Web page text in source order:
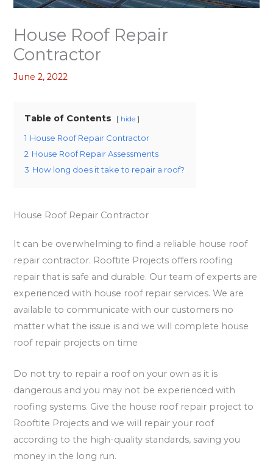
House Roof Repair
Contractor
June 2, 2022
Table of Contents hide
1 House Roof Repair Contractor
2 House Roof Repair Assessments
3 How long does it take to repair a roof?
House Roof Repair Contractor
It can be overwhelming to find a reliable house roof
repair contractor. Rooftite Projects offers roofing
repair that is safe and durable. Our team of experts are
experienced with house roof repair services. We are
available to communicate with our customers no
matter what the issue is and we will complete house
roof repair projects on time
Do not try to repair a roof on your own as it is
dangerous and you may not be experienced with
roofing systems. Give the house roof repair project to
Rooftite Projects and we will repair your roof
according to the high-quality standards, saving you
money in the long run.